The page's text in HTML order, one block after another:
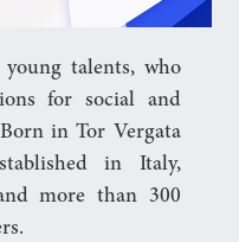
talents, who
for social and
in Tor Vergata
in Italy,
more than 300